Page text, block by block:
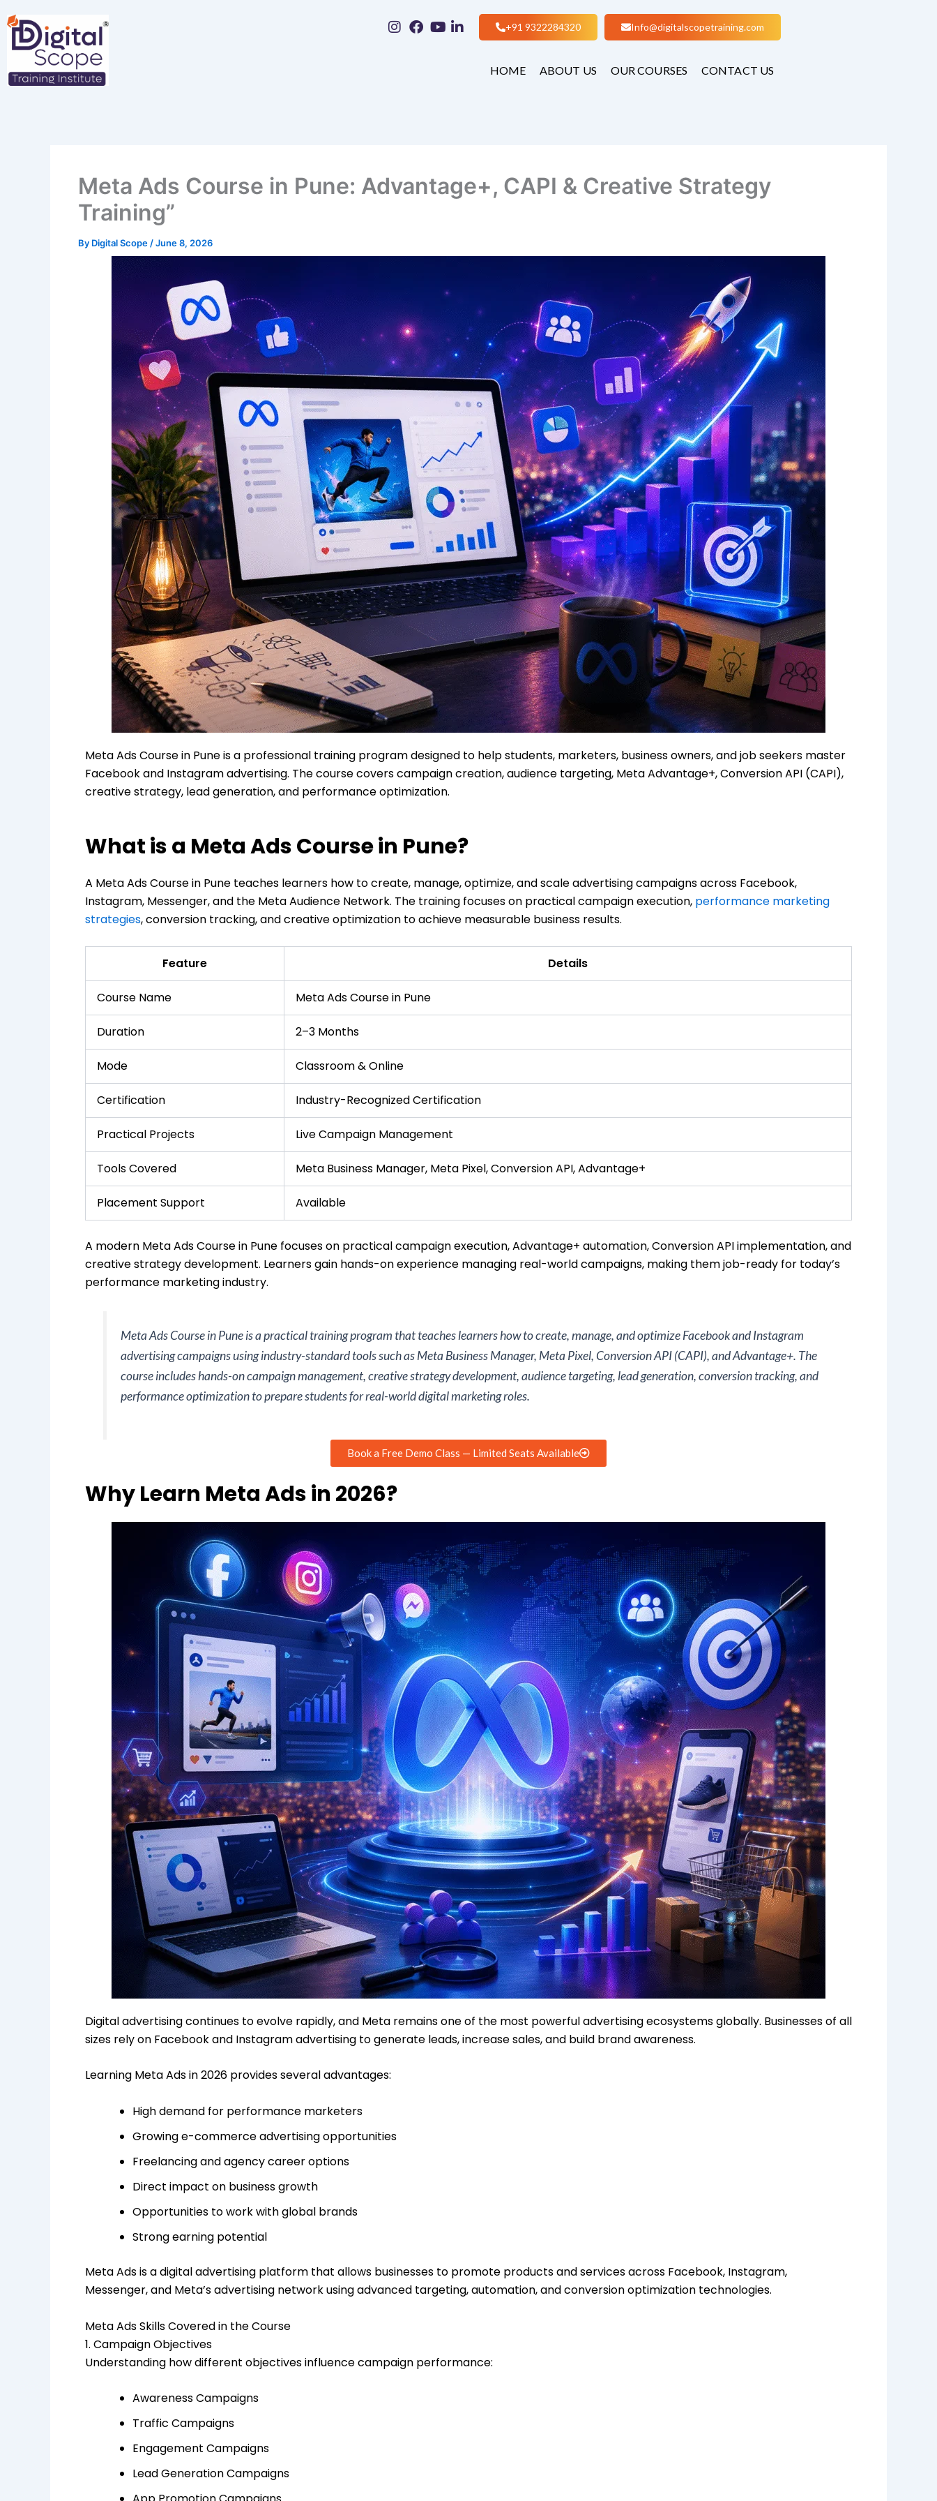
to
content
+91 9322284320 Info@digitalscopetraining.com
HOME ABOUT US OUR COURSES CONTACT US
Meta Ads Course in Pune: Advantage+, CAPI & Creative Strategy
Training”
By Digital Scope /June 8, 2026
Meta Ads Course in Pune is a professional training program designed to help students, marketers, business owners, and job seekers master
Facebook and Instagram advertising. The course covers campaign creation, audience targeting, Meta Advantage+, Conversion API (CAPI),
creative strategy, lead generation, and performance optimization.
What is a Meta Ads Course in Pune?
A Meta Ads Course in Pune teaches learners how to create, manage, optimize, and scale advertising campaigns across Facebook,
Instagram, Messenger, and the Meta Audience Network. The training focuses on practical campaign execution, performance marketing
strategies, conversion tracking, and creative optimization to achieve measurable business results.
Feature Details
Course Name Meta Ads Course in Pune
Duration 2–3 Months
Mode Classroom & Online
Certification Industry-Recognized Certification
Practical Projects Live Campaign Management
Tools Covered Meta Business Manager, Meta Pixel, Conversion API, Advantage+
Placement Support Available
A modern Meta Ads Course in Pune focuses on practical campaign execution, Advantage+ automation, Conversion API implementation, and
creative strategy development. Learners gain hands-on experience managing real-world campaigns, making them job-ready for today’s
performance marketing industry.
Meta Ads Course in Pune is a practical training program that teaches learners how to create, manage, and optimize Facebook and Instagram
advertising campaigns using industry-standard tools such as Meta Business Manager, Meta Pixel, Conversion API (CAPI), and Advantage+. The
course includes hands-on campaign management, creative strategy development, audience targeting, lead generation, conversion tracking, and
performance optimization to prepare students for real-world digital marketing roles.
Book a Free Demo Class — Limited Seats Available
Why Learn Meta Ads in 2026?
Digital advertising continues to evolve rapidly, and Meta remains one of the most powerful advertising ecosystems globally. Businesses of all
sizes rely on Facebook and Instagram advertising to generate leads, increase sales, and build brand awareness.
Learning Meta Ads in 2026 provides several advantages:
High demand for performance marketers
Growing e-commerce advertising opportunities
Freelancing and agency career options
Direct impact on business growth
Opportunities to work with global brands
Strong earning potential
Meta Ads is a digital advertising platform that allows businesses to promote products and services across Facebook, Instagram,
Messenger, and Meta’s advertising network using advanced targeting, automation, and conversion optimization technologies.
Meta Ads Skills Covered in the Course
1. Campaign Objectives
Understanding how different objectives influence campaign performance:
Awareness Campaigns
Traffic Campaigns
Engagement Campaigns
Lead Generation Campaigns